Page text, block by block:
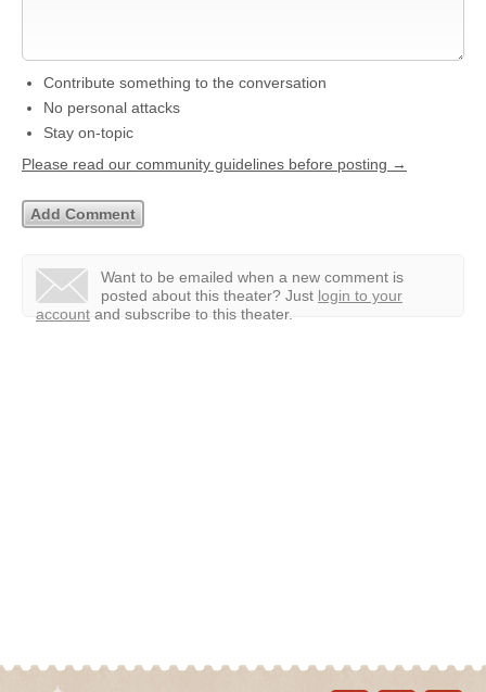
Contribute something to the conversation
No personal attacks
Stay on-topic
Please read our community guidelines before posting →
Want to be emailed when a new comment is
posted about this theater? Just login to your
account and subscribe to this theater.